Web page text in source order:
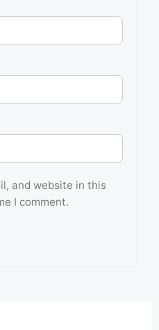
and website in this
I comment.